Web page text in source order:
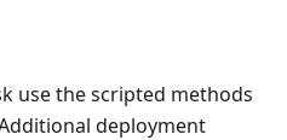
use the scripted methods
deployment